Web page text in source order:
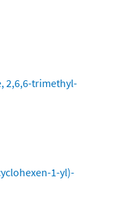
2,6,6-trimethyl-
1-yl)-